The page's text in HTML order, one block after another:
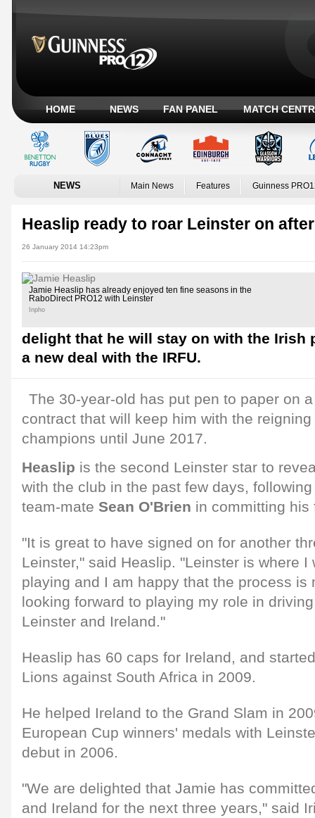
HOME NEWS FAN PANEL MATCH
NEWS Main News Features Guinness
Heaslip ready to roar Leinster on
26 January 2014 14:23pm
Jamie Heaslip has already enjoyed ten fine seasons in the
RaboDirect PRO12 with Leinster
Inpho
delight that he will stay on with the Irish
a new deal with the IRFU.
The 30-year-old has put pen to paper on
contract that will keep him with the
champions until June 2017.
Heaslip is the second Leinster star to
with the club in the past few days,
team-mate Sean O'Brien in committing his
"It is great to have signed on for another
Leinster," said Heaslip. "Leinster is where I
playing and I am happy that the process is
looking forward to playing my role in
Leinster and Ireland."
Heaslip has 60 caps for Ireland, and
Lions against South Africa in 2009.
He helped Ireland to the Grand Slam in
European Cup winners' medals with
debut in 2006.
"We are delighted that Jamie has
and Ireland for the next three years," said